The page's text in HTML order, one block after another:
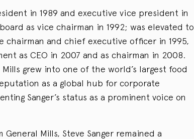
in 1989 and executive vice president in
as vice chairman in 1992; was elevated to
chairman and chief executive officer in 1995,
as CEO in 2007 and as chairman in 2008.
grew into one of the world’s largest food
as a global hub for corporate
Sanger’s status as a prominent voice on
Mills, Steve Sanger remained a